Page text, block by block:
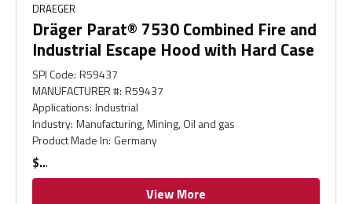
DRAEGER
Dräger Parat® 7530 Combined Fire and
Industrial Escape Hood with Hard Case
SPI Code: R59437
MANUFACTURER #: R59437
Applications: Industrial
Industry: Manufacturing, Mining, Oil and gas
Product Made In: Germany
$
View More